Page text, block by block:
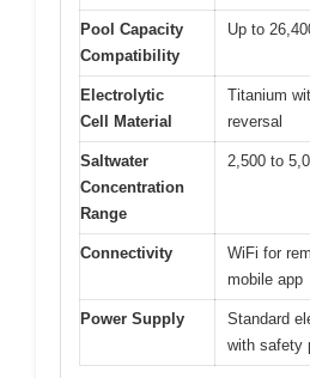
Pool Capacity
Compatibility
Up to
Electrolytic
Cell Material
Titanium
reversal
Saltwater
Concentration
Range
2,500 to
Connectivity
WiFi for
mobile app
Power Supply
Standard
with safety